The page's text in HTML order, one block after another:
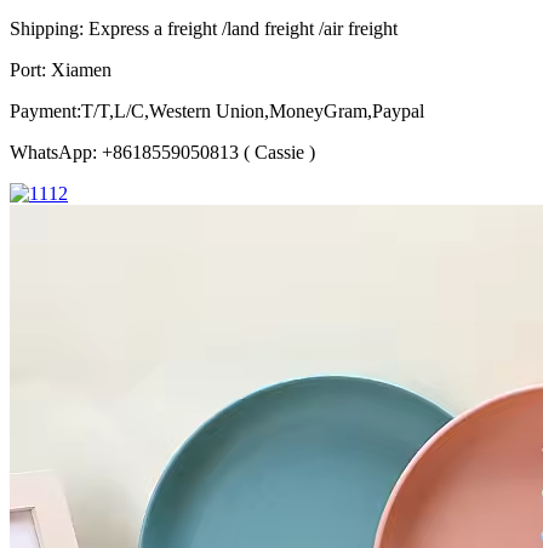
Shipping: Express a freight /land freight /air freight
Port: Xiamen
Payment:T/T,L/C,Western Union,MoneyGram,Paypal
WhatsApp: +8618559050813 ( Cassie )